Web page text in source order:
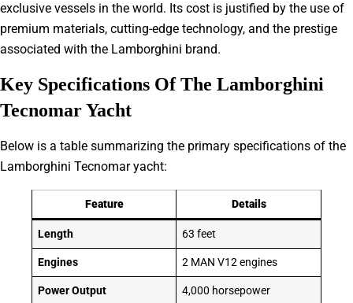
exclusive vessels in the world. Its cost is justified by the use of
premium materials, cutting-edge technology, and the prestige
associated with the Lamborghini brand.
Key Specifications Of The Lamborghini
Tecnomar Yacht
Below is a table summarizing the primary specifications of the
Lamborghini Tecnomar yacht:
Feature Details
Length 63 feet
Engines 2 MAN V12 engines
Power Output 4,000 horsepower